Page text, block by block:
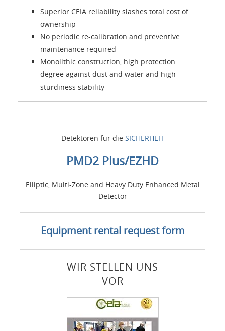
Detektoren für die SICHERHEIT
PMD2 Plus/EZHD
Elliptic, Multi-Zone and Heavy Duty Enhanced Metal
Detector
Equipment rental request form
WIR STELLEN UNS
VOR
Superior CEIA reliability slashes total cost of
ownership
No periodic re-calibration and preventive
maintenance required
Monolithic construction, high protection
degree against dust and water and high
sturdiness stability